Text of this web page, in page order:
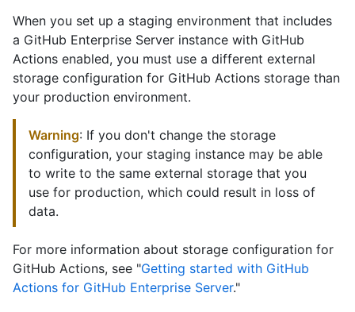
When you set up a staging environment that includes
a GitHub Enterprise Server instance with GitHub
Actions enabled, you must use a different external
storage configuration for GitHub Actions storage than
your production environment.
Warning: If you don't change the storage
configuration, your staging instance may be able
to write to the same external storage that you
use for production, which could result in loss of
data.
For more information about storage configuration for
GitHub Actions, see "Getting started with GitHub
Actions for GitHub Enterprise Server."